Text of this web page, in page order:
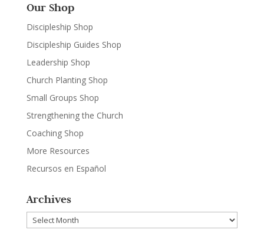
Our Shop
Discipleship Shop
Discipleship Guides Shop
Leadership Shop
Church Planting Shop
Small Groups Shop
Strengthening the Church
Coaching Shop
More Resources
Recursos en Español
Archives
Archives